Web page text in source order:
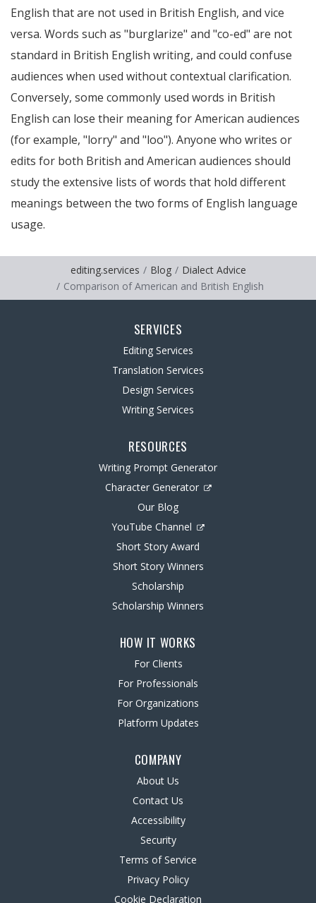
English that are not used in British English, and vice
versa. Words such as "burglarize" and "co-ed" are not
standard in British English writing, and could confuse
audiences when used without contextual clarification.
Conversely, some commonly used words in British
English can lose their meaning for American audiences
(for example, "lorry" and "loo"). Anyone who writes or
edits for both British and American audiences should
study the extensive lists of words that hold different
meanings between the two forms of English language
usage.
editing.services Blog
Dialect Advice
Comparison of American and British English
SERVICES
Editing Services
Translation Services
Design Services
Writing Services
RESOURCES
Writing Prompt Generator
Character Generator
Our Blog
YouTube Channel
Short Story Award
Short Story Winners
Scholarship
Scholarship Winners
HOW IT WORKS
For Clients
For Professionals
For Organizations
Platform Updates
COMPANY
About Us
Contact Us
Accessibility
Security
Terms of Service
Privacy Policy
Cookie Declaration